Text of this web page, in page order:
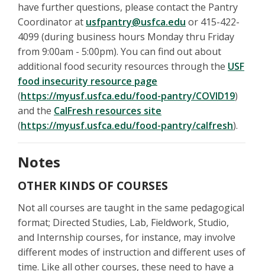
have further questions, please contact the Pantry
Coordinator at usfpantry@usfca.edu or 415-422-
4099 (during business hours Monday thru Friday
from 9:00am - 5:00pm). You can find out about
additional food security resources through the USF
food insecurity resource page
(https://myusf.usfca.edu/food-pantry/COVID19)
and the CalFresh resources site
(https://myusf.usfca.edu/food-pantry/calfresh).
Notes
OTHER KINDS OF COURSES
Not all courses are taught in the same pedagogical
format; Directed Studies, Lab, Fieldwork, Studio,
and Internship courses, for instance, may involve
different modes of instruction and different uses of
time. Like all other courses, these need to have a